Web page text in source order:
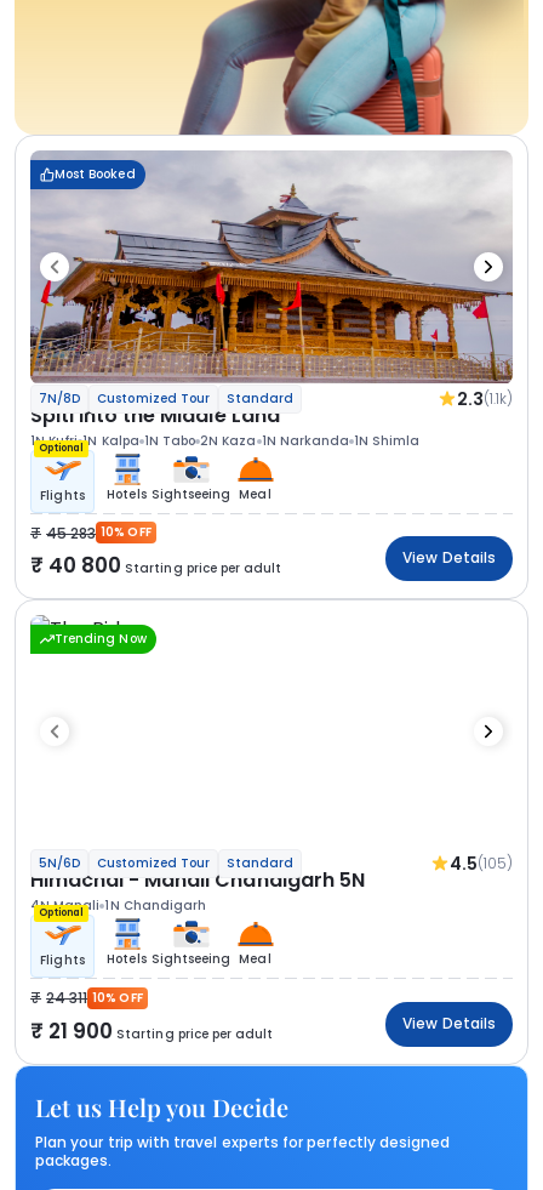
Most Booked
7N/8D Customized Tour Standard 2.3(1.1k)
Spiti Into the Middle Land
1N Kufri 1N Kalpa 1N Tabo 2N Kaza 1N Narkanda 1N Shimla
Optional
Flights Hotels Sightseeing Meal
45 283 10% OFF
40 800 Starting price per adult
View Details
Trending Now
5N/6D Customized Tour Standard 4.5(105)
Himachal - Manali Chandigarh 5N
4N Manali 1N Chandigarh
Optional
Flights Hotels Sightseeing Meal
24 311 10% OFF
21 900 Starting price per adult
View Details
Let us Help you Decide
Plan your trip with travel experts for perfectly designed
packages.